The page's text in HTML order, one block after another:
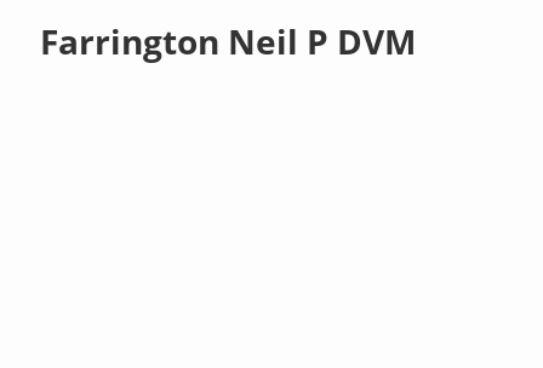
Farrington Neil P DVM